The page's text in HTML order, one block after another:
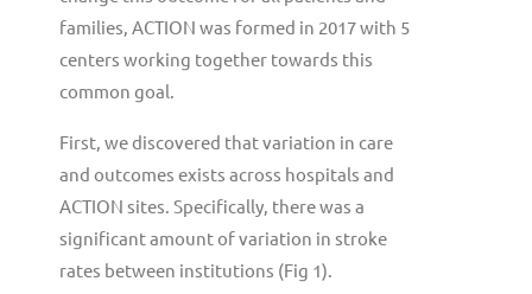
families, ACTION was formed in 2017 with 5
centers working together towards this
common goal.
First, we discovered that variation in care
and outcomes exists across hospitals and
ACTION sites. Specifically, there was a
significant amount of variation in stroke
rates between institutions (Fig 1).